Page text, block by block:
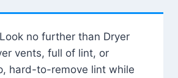
no further than Dryer
vents, full of lint, or
hard-to-remove lint while